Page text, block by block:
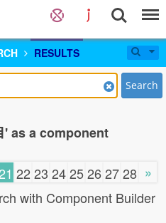
RESULTS
Search
as a component
22 23 24 25 26 27 28 »
with Component Builder